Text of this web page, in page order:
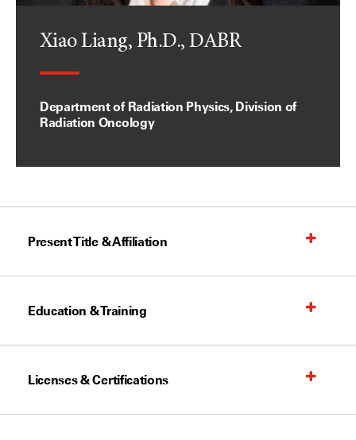
Xiao Liang, Ph.D., DABR
Department of Radiation Physics, Division of
Radiation Oncology
Present Title & Affiliation
Education & Training
Licenses & Certifications